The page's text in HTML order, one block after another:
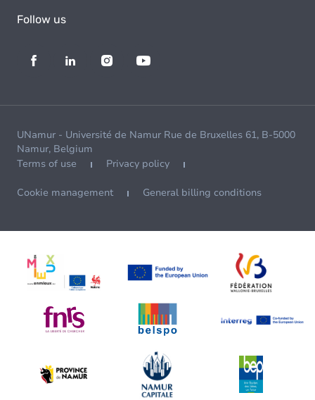
Follow us
UNamur - Université de Namur Rue de Bruxelles 61, B-5000
Namur, Belgium
Terms of use
Privacy policy
Cookie management General billing conditions